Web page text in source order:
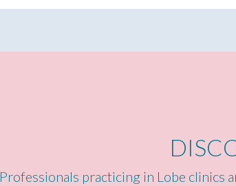
Professionals practicing in Lobe clinics